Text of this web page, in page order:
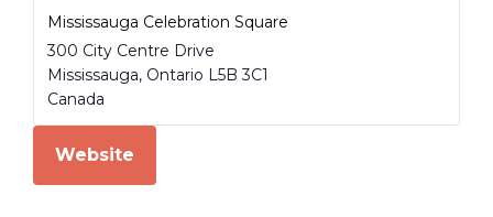
Mississauga Celebration Square
300 City Centre Drive
Mississauga, Ontario L5B 3C1
Canada
Website